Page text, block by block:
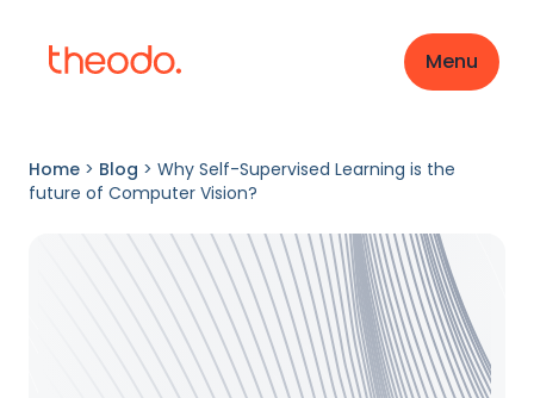
Menu
Home > Blog > Why Self-Supervised Learning is the
future of Computer Vision?